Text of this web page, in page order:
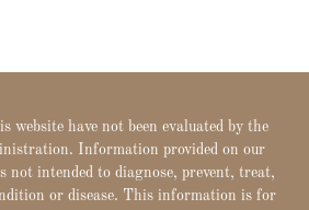
website have not been evaluated by the
Information provided on our
not intended to diagnose, prevent, treat,
or disease. This information is for